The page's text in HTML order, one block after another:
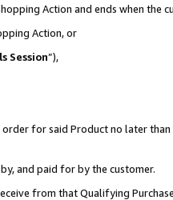
Action and ends when the
Action, or
Session”),
for said Product no later
and paid for by the customer.
from that Qualifying